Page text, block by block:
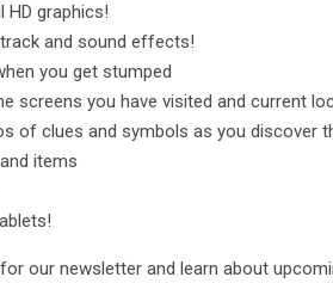
HD graphics!
and sound effects!
you get stumped
screens you have visited and current
of clues and symbols as you discover
items
our newsletter and learn about